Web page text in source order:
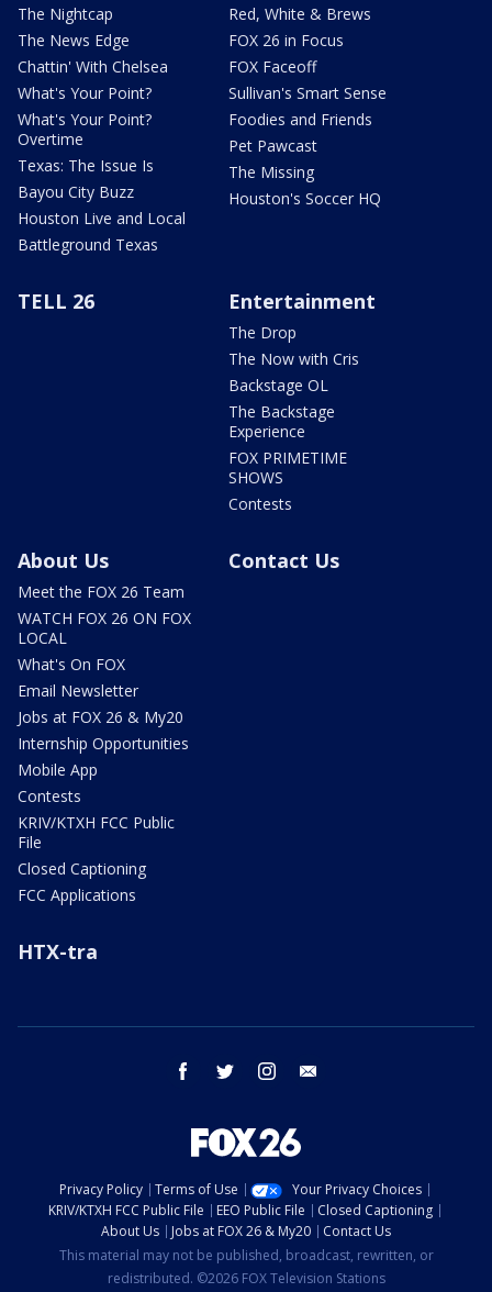
The Nightcap
The News Edge
Chattin' With Chelsea
What's Your Point?
What's Your Point?
Overtime
Texas: The Issue Is
Bayou City Buzz
Houston Live and Local
Battleground Texas
Red, White & Brews
FOX 26 in Focus
FOX Faceoff
Sullivan's Smart Sense
Foodies and Friends
Pet Pawcast
The Missing
Houston's Soccer HQ
TELL 26 Entertainment
The Drop
The Now with Cris
Backstage OL
The Backstage
Experience
FOX PRIMETIME
SHOWS
Contests
About Us
Meet the FOX 26 Team
WATCH FOX 26 ON FOX
LOCAL
What's On FOX
Email Newsletter
Jobs at FOX 26 & My20
Internship Opportunities
Mobile App
Contests
KRIV/KTXH FCC Public
File
Closed Captioning
FCC Applications
Contact Us
HTX-tra
facebook twitter instagram
Privacy Policy Terms of Use
Your Privacy Choices
KRIV/KTXH FCC Public File
EEO Public File
Closed Captioning
About Us
Jobs at FOX 26 & My20
Contact Us
This material may not be published, broadcast, rewritten, or
redistributed. ©2026 FOX Television Stations